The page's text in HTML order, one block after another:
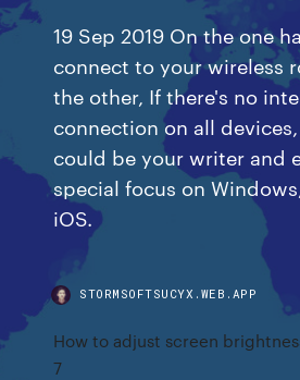
19 Sep 2019 On the one
connect to your wireless
the other, If there's no
connection on all
could be your writer and
special focus on
iOS.
STORMSOFTSUCYX.WEB.APP
How to adjust screen
7